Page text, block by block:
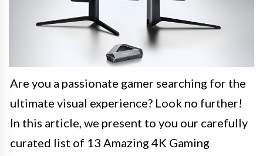
Are you a passionate gamer searching for the
ultimate visual experience? Look no further!
In this article, we present to you our carefully
curated list of 13 Amazing 4K Gaming